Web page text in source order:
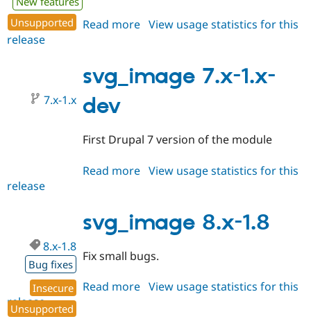
Unsupported
Read more about
1.0
View usage statistics for this
release
svg_image 7.x-1.x-
dev
7.x-1.x
First Drupal 7 version of the module
Read more about
1.x-
dev
View usage statistics for this
release
svg_image 8.x-1.8
8.x-1.8
Bug fixes
Insecure
Unsupported
Fix small bugs.
Read more about
View usage statistics for this
release